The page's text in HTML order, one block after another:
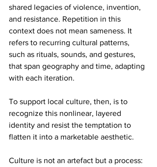
shared legacies of violence, invention,
and resistance. Repetition in this
context does not mean sameness. It
refers to recurring cultural patterns,
such as rituals, sounds, and gestures,
that span geography and time, adapting
with each iteration.
To support local culture, then, is to
recognize this nonlinear, layered
identity and resist the temptation to
flatten it into a marketable aesthetic.
Culture is not an artefact but a process: